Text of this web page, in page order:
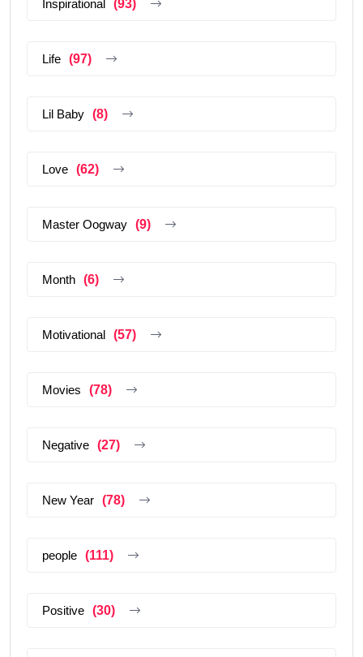
Inspirational (93)
Life (97)
Lil Baby (8)
Love (62)
Master Oogway (9)
Month (6)
Motivational (57)
Movies (78)
Negative (27)
New Year (78)
people (111)
Positive (30)